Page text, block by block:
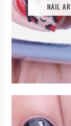
NAIL